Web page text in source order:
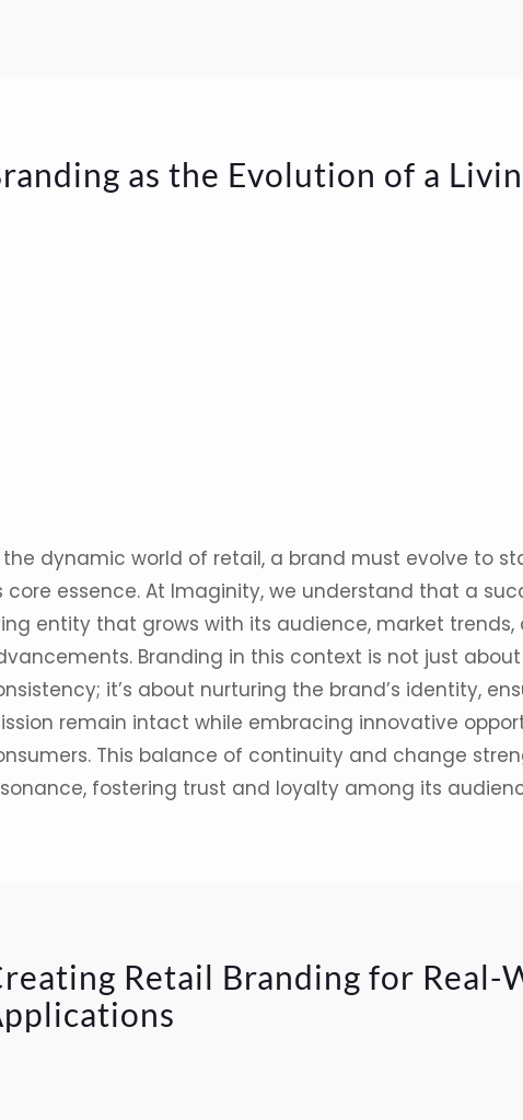
as the Evolution of a
the dynamic world of retail, a brand must evolve to
core essence. At Imaginity, we understand that a
entity that grows with its audience, market trends,
Branding in this context is not just
it’s about nurturing the brand’s identity,
remain intact while embracing innovative
This balance of continuity and change
fostering trust and loyalty among its
Retail Branding for Real-